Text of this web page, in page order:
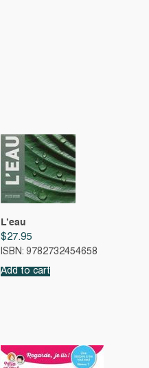
L’eau
$27.95
ISBN: 9782732454658
Add to cart